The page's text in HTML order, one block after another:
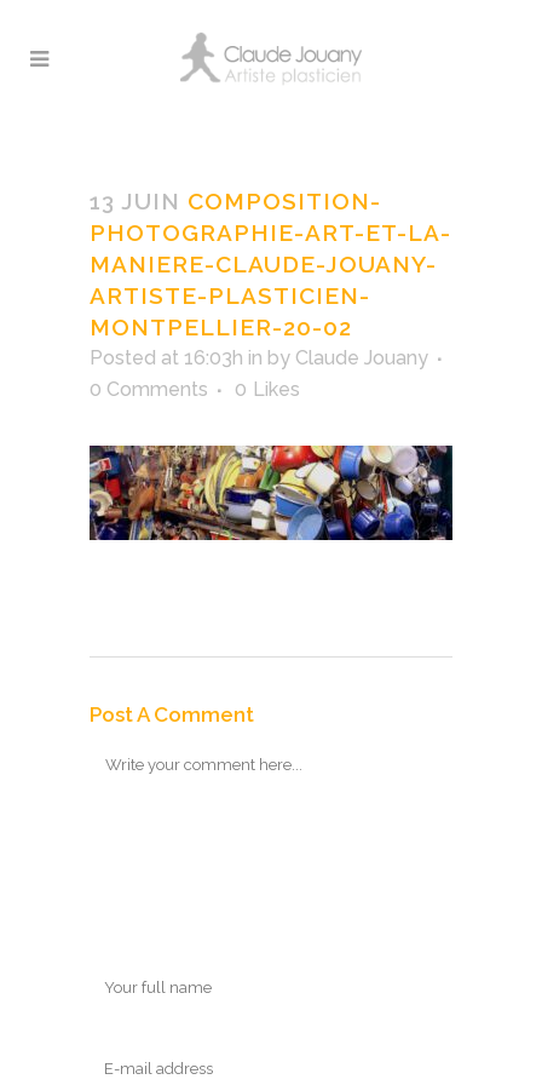
la-maniere-Claude-
Jouany-Artiste-
Plasticien-Montpellier-
20-02
13 JUIN COMPOSITION-
PHOTOGRAPHIE-ART-ET-LA-
MANIERE-CLAUDE-JOUANY-
ARTISTE-PLASTICIEN-
MONTPELLIER-20-02
Posted at 16:03h in by Claude Jouany
0 Comments
0 Likes
Post A Comment